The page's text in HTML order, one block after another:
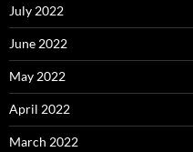
July 2022
June 2022
May 2022
April 2022
March 2022